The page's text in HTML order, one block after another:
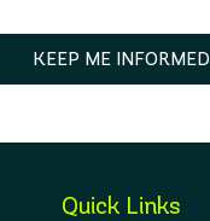
KEEP ME INFORMED
Quick Links